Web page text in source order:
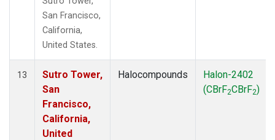
San Francisco,
California,
United States.
13
Sutro Tower,
San
Francisco,
California,
United
Halocompounds
Halon-2402
(CBrF2CBrF2)